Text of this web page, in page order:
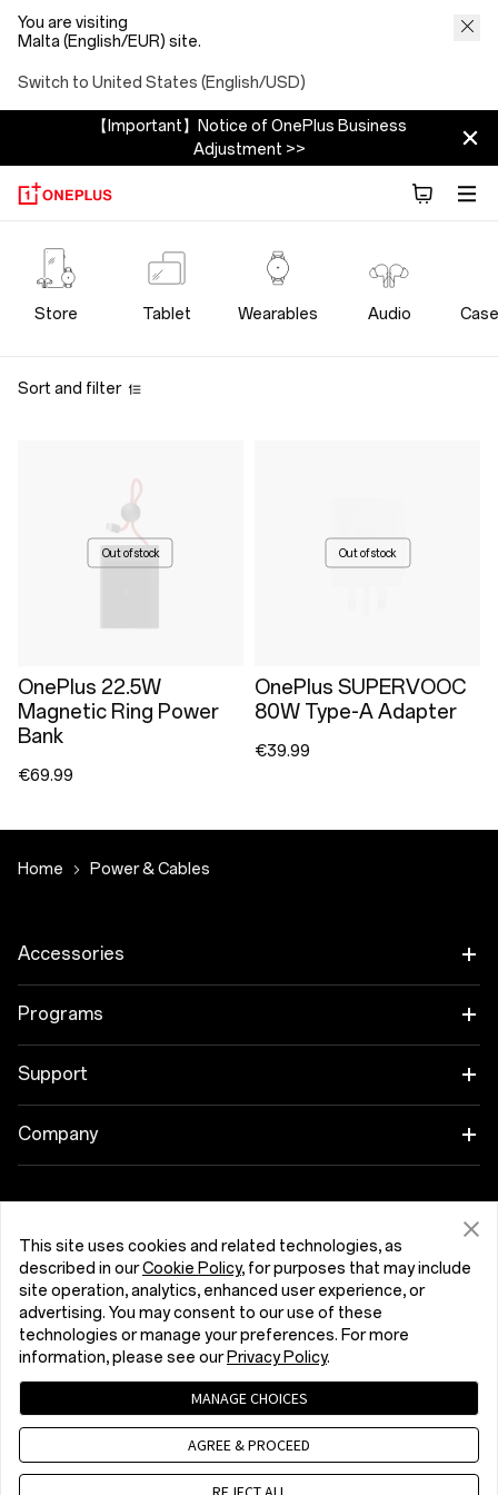
You are visiting
Malta (English/EUR) site.
Switch to United States (English/USD)
【Important】Notice of OnePlus Business
Adjustment >>
OnePlus
Power
Store
Store Tablet Wearables Audio
Sort and filter
Out of stock
OnePlus 22.5W
Magnetic Ring Power
Bank
€69.99
Out of stock
OnePlus SUPERVOOC
80W Type-A Adapter
€39.99
Home Power & Cables
Accessories
Tablet
Cases & Protection
Bundles
Lifestyle
Programs
Link your OnePlus Devices
Support
Shopping FAQs
User Manuals
Contact Us
Troubleshooting
Company
Community
Red Cable Club
OnePlus Store App
Malta (English)
Privacy Policy User Agreement
Terms of Sale
Security Response Center (OneSRC)
Cookies
© 2013 - 2026 OnePlus. All Rights Reserved.
This site uses cookies and related technologies, as
described in ourCookie Policy, for purposes that may include
site operation, analytics, enhanced user experience, or
advertising. You may consent to our use of these
technologies or manage your preferences. For more
information, please see our Privacy Policy.
MANAGE CHOICES
AGREE & PROCEED